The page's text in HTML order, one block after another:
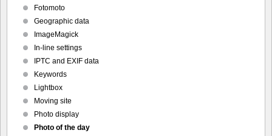
Fotomoto
Geographic data
ImageMagick
In-line settings
IPTC and EXIF data
Keywords
Lightbox
Moving site
Photo display
Photo of the day